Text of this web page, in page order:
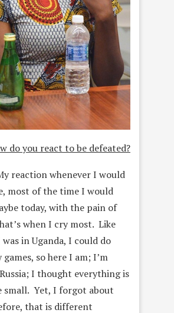
do you react to be defeated?
reaction whenever I would
most of the time I would
today, with the pain of
when I cry most. Like
in Uganda, I could do
so here I am; I’m
I thought everything is
small. Yet, I forgot about
that is different